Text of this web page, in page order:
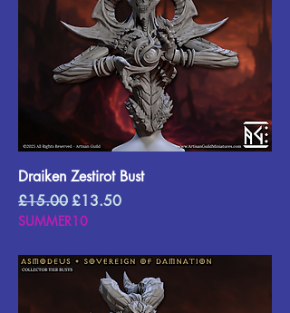
Draiken Zestirot Bust
Regular Price
£15.00 Sale Price
£13.50
SUMMER10